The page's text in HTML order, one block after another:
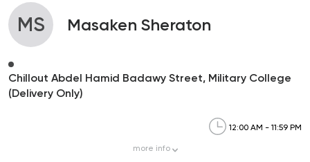
MS Masaken Sheraton
Chillout Abdel Hamid Badawy Street, Military College
(Delivery Only)
12:00 AM - 11:59 PM
more info